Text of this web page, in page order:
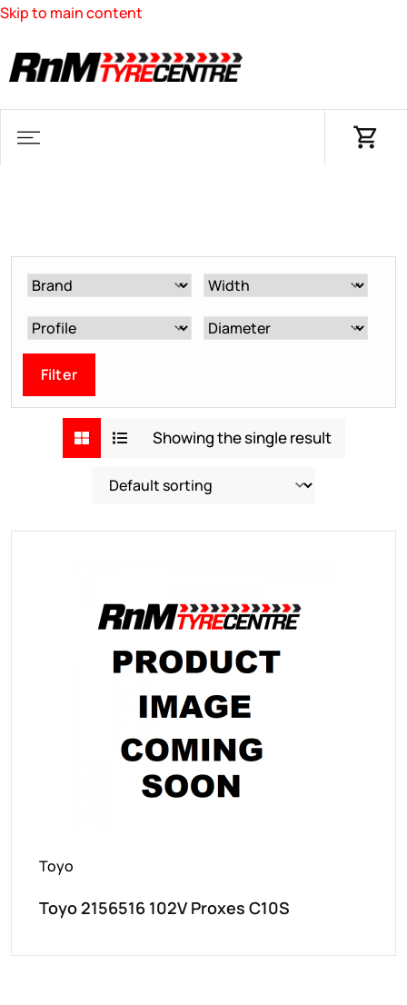
Skip to main content
Filter
Showing the single result
Toyo
Toyo 2156516 102V Proxes C10S